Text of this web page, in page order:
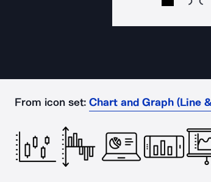
From icon set: Chart and Graph (Line